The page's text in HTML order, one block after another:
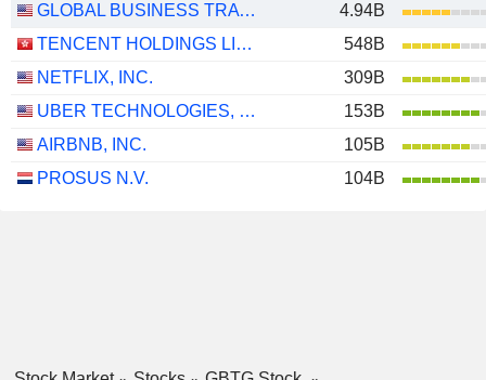
GLOBAL BUSINESS TRAVEL GROUP, INC.
4.94B
TENCENT HOLDINGS LIMITED
548B
NETFLIX, INC.
309B
UBER TECHNOLOGIES, INC.
153B
AIRBNB, INC.
105B
PROSUS N.V.
104B